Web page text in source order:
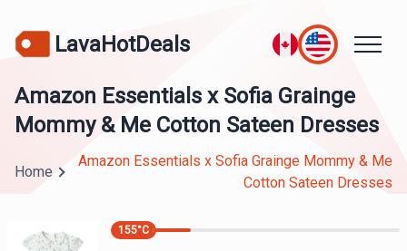
LavaHotDeals
Amazon Essentials x Sofia Grainge
Mommy & Me Cotton Sateen Dresses
Home
Amazon Essentials x Sofia Grainge Mommy & Me
Cotton Sateen Dresses
155°C